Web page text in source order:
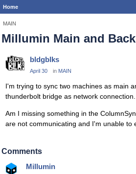
Home
MAIN
Millumin Main and
bldgblks
April 30 in MAIN
I'm trying to sync two machines as main
thunderbolt bridge as network connection.
Am I missing something in the
are not communicating and I'm unable to
Comments
Millumin